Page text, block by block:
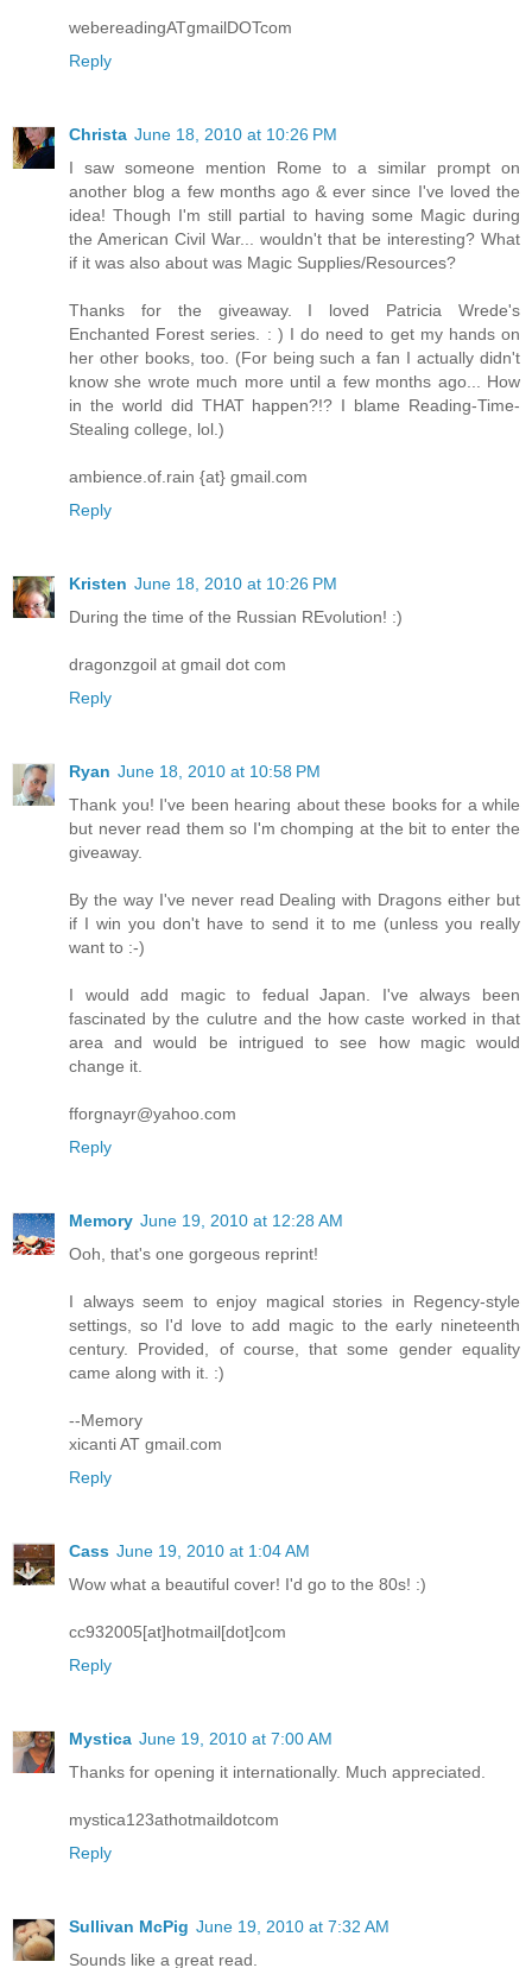
webereadingATgmailDOTcom
Reply
Christa June 18, 2010 at 10:26 PM
I saw someone mention Rome to a similar prompt on
another blog a few months ago & ever since I've loved the
idea! Though I'm still partial to having some Magic during
the American Civil War... wouldn't that be interesting? What
if it was also about was Magic Supplies/Resources?
Thanks for the giveaway. I loved Patricia Wrede's
Enchanted Forest series. : ) I do need to get my hands on
her other books, too. (For being such a fan I actually didn't
know she wrote much more until a few months ago... How
in the world did THAT happen?!? I blame Reading-Time-
Stealing college, lol.)
ambience.of.rain {at} gmail.com
Reply
Kristen June 18, 2010 at 10:26 PM
During the time of the Russian REvolution! :)
dragonzgoil at gmail dot com
Reply
Ryan June 18, 2010 at 10:58 PM
Thank you! I've been hearing about these books for a while
but never read them so I'm chomping at the bit to enter the
giveaway.
By the way I've never read Dealing with Dragons either but
if I win you don't have to send it to me (unless you really
want to :-)
I would add magic to fedual Japan. I've always been
fascinated by the culutre and the how caste worked in that
area and would be intrigued to see how magic would
change it.
fforgnayr@yahoo.com
Reply
Memory June 19, 2010 at 12:28 AM
Ooh, that's one gorgeous reprint!
I always seem to enjoy magical stories in Regency-style
settings, so I'd love to add magic to the early nineteenth
century. Provided, of course, that some gender equality
came along with it. :)
--Memory
xicanti AT gmail.com
Reply
Cass June 19, 2010 at 1:04 AM
Wow what a beautiful cover! I'd go to the 80s! :)
cc932005[at]hotmail[dot]com
Reply
Mystica June 19, 2010 at 7:00 AM
Thanks for opening it internationally. Much appreciated.
mystica123athotmaildotcom
Reply
Sullivan McPig June 19, 2010 at 7:32 AM
Sounds like a great read.